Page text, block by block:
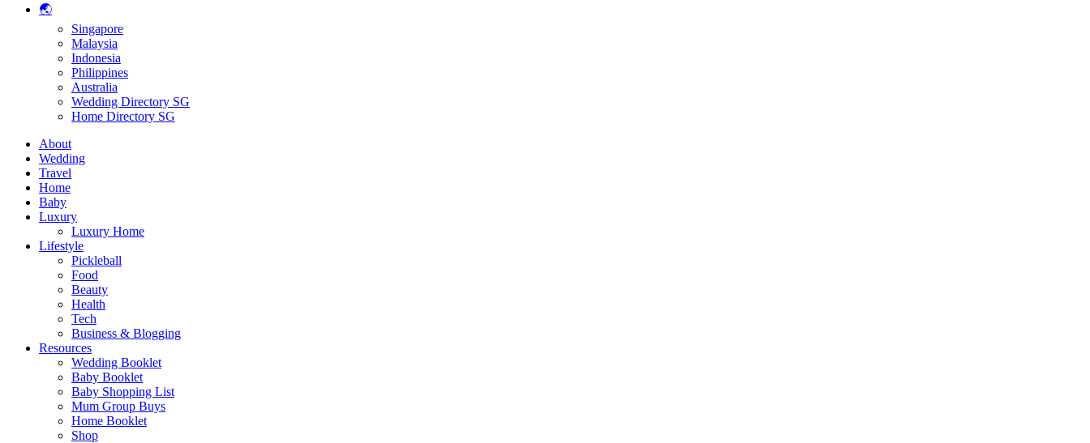
🌏
Singapore
Malaysia
Indonesia
Philippines
Australia
Wedding Directory SG
Home Directory SG
About
Wedding
Travel
Home
Baby
Luxury
Luxury Home
Lifestyle
Pickleball
Food
Beauty
Health
Tech
Business & Blogging
Resources
Wedding Booklet
Baby Booklet
Baby Shopping List
Mum Group Buys
Home Booklet
Shop